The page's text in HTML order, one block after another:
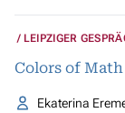
LEIPZIGER
Colors of
Ekaterina